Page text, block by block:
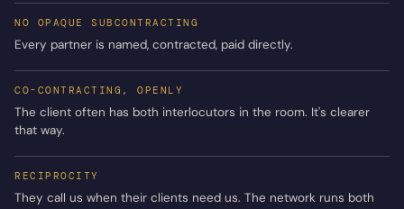
NO OPAQUE SUBCONTRACTING
Every partner is named, contracted, paid directly.
CO-CONTRACTING, OPENLY
The client often has both interlocutors in the room. It's clearer
that way.
RECIPROCITY
They call us when their clients need us. The network runs both